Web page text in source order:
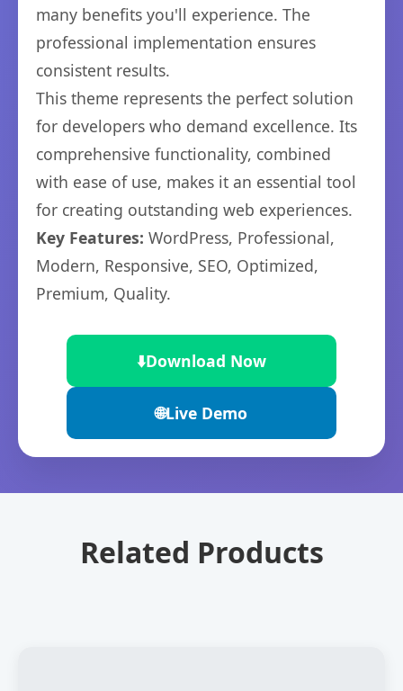
many benefits you'll experience. The
professional implementation ensures
consistent results.
This theme represents the perfect solution
for developers who demand excellence. Its
comprehensive functionality, combined
with ease of use, makes it an essential tool
for creating outstanding web experiences.
Key Features: WordPress, Professional,
Modern, Responsive, SEO, Optimized,
Premium, Quality.
⬇️Download Now
🌐Live Demo
Related Products